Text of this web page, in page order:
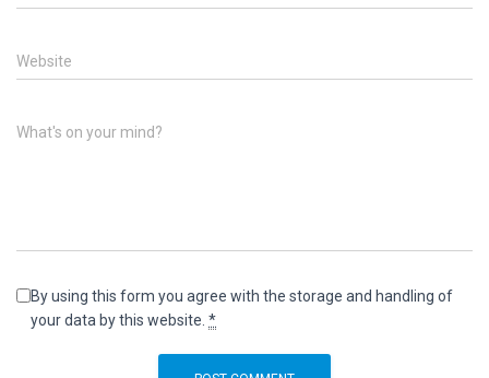
Website
What's on your mind?
By using this form you agree with the storage and handling of
your data by this website. *